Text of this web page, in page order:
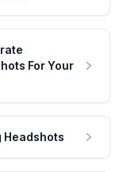
For Your
Headshots